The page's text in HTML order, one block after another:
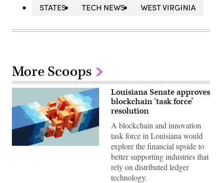
STATES
TECH NEWS WEST VIRGINIA
More Scoops
Louisiana Senate approves
blockchain ‘task force’
resolution
A blockchain and innovation
task force in Louisiana would
explore the financial upside to
better supporting industries that
rely on distributed ledger
technology.